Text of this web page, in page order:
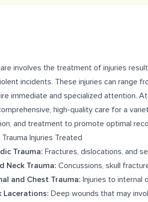
involves the treatment of injuries
incidents. These injuries can range
immediate and specialized attention.
high-quality care for a
and treatment to promote optimal
Injuries Treated
Trauma: Fractures, dislocations, and
Neck Trauma: Concussions, skull
and Chest Trauma: Injuries to internal
Lacerations: Deep wounds that may